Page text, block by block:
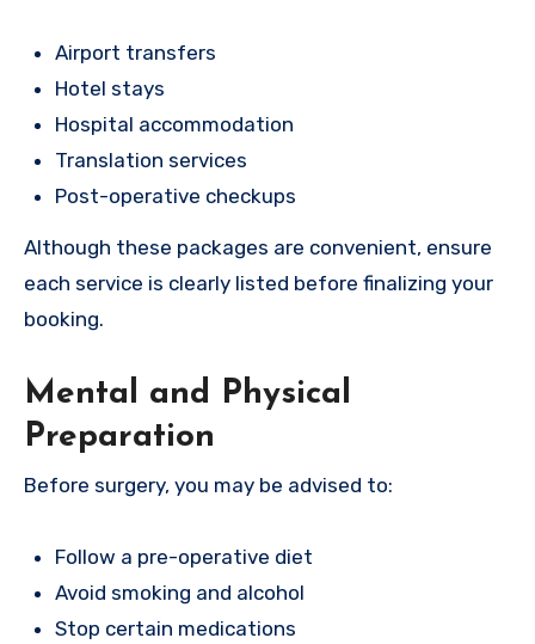
Airport transfers
Hotel stays
Hospital accommodation
Translation services
Post-operative checkups
Although these packages are convenient, ensure
each service is clearly listed before finalizing your
booking.
Mental and Physical
Preparation
Before surgery, you may be advised to:
Follow a pre-operative diet
Avoid smoking and alcohol
Stop certain medications